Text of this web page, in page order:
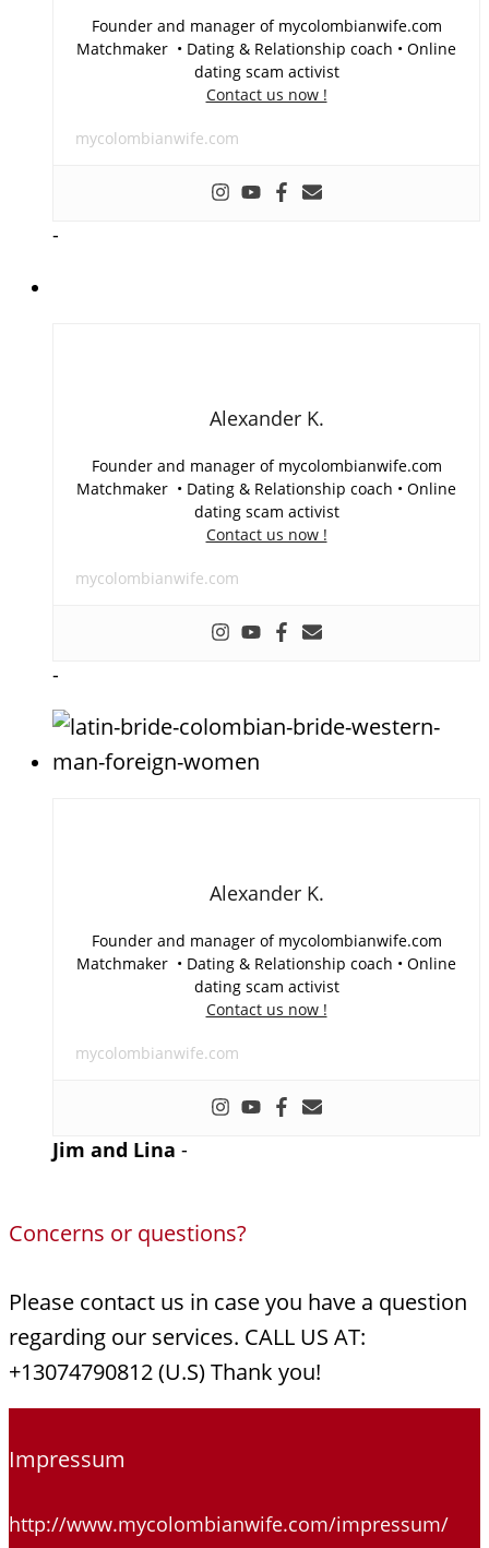
Founder and manager of mycolombianwife.com
Matchmaker • Dating & Relationship coach • Online
dating scam activist
Contact us now !
mycolombianwife.com
-
Alexander K.
Founder and manager of mycolombianwife.com
Matchmaker • Dating & Relationship coach • Online
dating scam activist
Contact us now !
mycolombianwife.com
-
Alexander K.
Founder and manager of mycolombianwife.com
Matchmaker • Dating & Relationship coach • Online
dating scam activist
Contact us now !
mycolombianwife.com
Jim and Lina -
Concerns or questions?
Please contact us in case you have a question
regarding our services. CALL US AT:
+13074790812 (U.S) Thank you!
Impressum
http://www.mycolombianwife.com/impressum/